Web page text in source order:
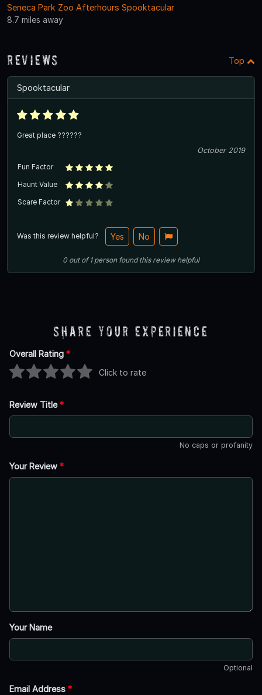
Seneca Park Zoo Afterhours Spooktacular
8.7 miles away
Reviews Top
Spooktacular
Great place ??????
October 2019
Fun Factor
Haunt Value
Scare Factor
Was this review helpful? Yes No
0out of1 person found this review helpful
Share Your Experience
Overall Rating *
Click to rate
Review Title*
No caps or profanity
Your Review *
Your Name
Optional
Email Address *